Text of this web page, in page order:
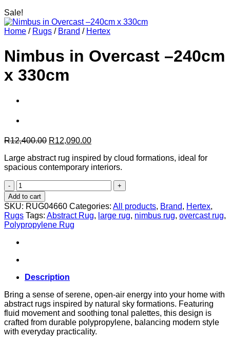
Sale!
Home / Rugs / Brand / Hertex
Nimbus in Overcast –240cm
x 330cm
R12,400.00 Original
was:
R12,400.00.
R12,090.00Current
is:
R12,090.00.
Large abstract rug inspired by cloud formations, ideal for
spacious contemporary interiors.
Nimbus
in
Overcast
–
240cm
x
330cm
Add to cart
SKU: RUG04660 Categories: All products, Brand, Hertex,
Rugs Tags: Abstract Rug, large rug, nimbus rug, overcast rug,
Polypropylene Rug
Description
Bring a sense of serene, open-air energy into your home with
abstract rugs inspired by natural sky formations. Featuring
fluid movement and soothing tonal palettes, this design is
crafted from durable polypropylene, balancing modern style
with everyday practicality.